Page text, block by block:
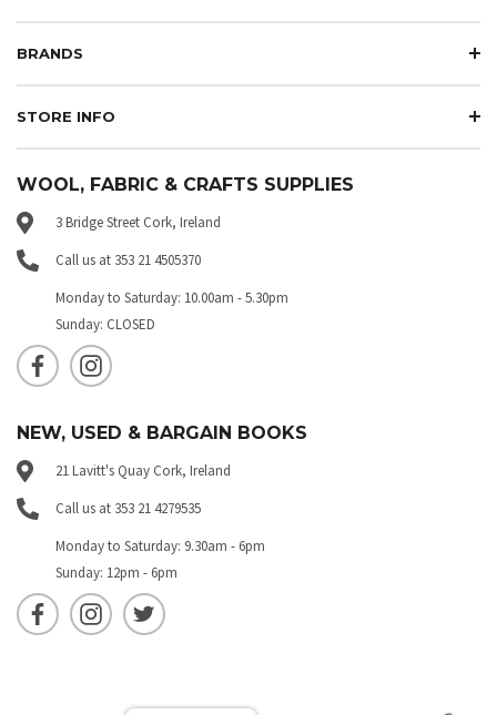
BRANDS
STORE INFO
WOOL, FABRIC & CRAFTS SUPPLIES
3 Bridge Street Cork, Ireland
Call us at 353 21 4505370
Monday to Saturday: 10.00am - 5.30pm
Sunday: CLOSED
NEW, USED & BARGAIN BOOKS
21 Lavitt's Quay Cork, Ireland
Call us at 353 21 4279535
Monday to Saturday: 9.30am - 6pm
Sunday: 12pm - 6pm